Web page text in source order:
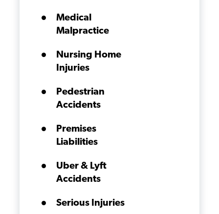
Medical
Malpractice
Nursing Home
Injuries
Pedestrian
Accidents
Premises
Liabilities
Uber & Lyft
Accidents
Serious Injuries